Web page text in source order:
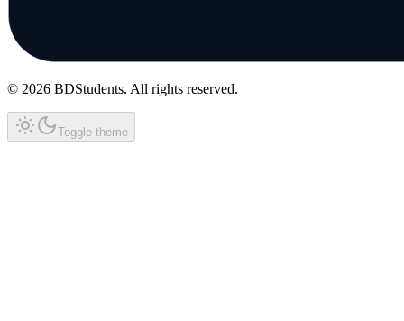
© 2026 BDStudents. All rights reserved.
Toggle theme